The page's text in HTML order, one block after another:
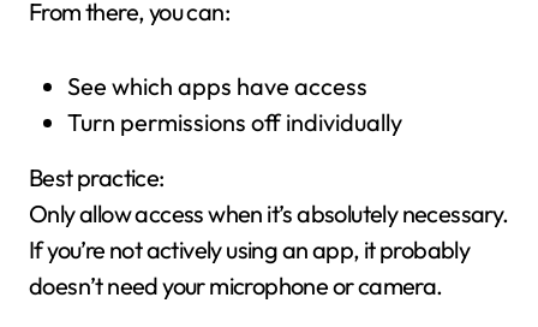
From there, you can:
See which apps have access
Turn permissions off individually
Best practice:
Only allow access when it’s absolutely necessary.
If you’re not actively using an app, it probably
doesn’t need your microphone or camera.